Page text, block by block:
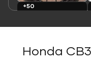
+50
Honda